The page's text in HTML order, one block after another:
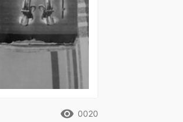
remove_red_eye 0020